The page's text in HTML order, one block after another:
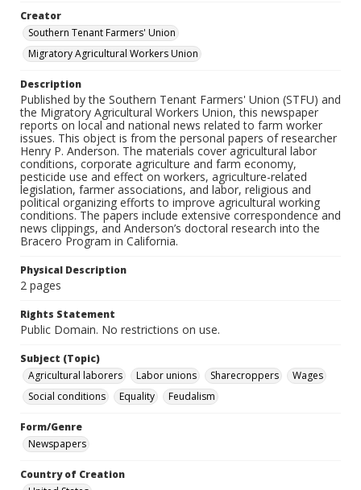
Creator
Southern Tenant Farmers' Union
Migratory Agricultural Workers Union
Description
Published by the Southern Tenant Farmers' Union (STFU) and
the Migratory Agricultural Workers Union, this newspaper
reports on local and national news related to farm worker
issues. This object is from the personal papers of researcher
Henry P. Anderson. The materials cover agricultural labor
conditions, corporate agriculture and farm economy,
pesticide use and effect on workers, agriculture-related
legislation, farmer associations, and labor, religious and
political organizing efforts to improve agricultural working
conditions. The papers include extensive correspondence and
news clippings, and Anderson’s doctoral research into the
Bracero Program in California.
Physical Description
2 pages
Rights Statement
Public Domain. No restrictions on use.
Subject (Topic)
Agricultural laborers
Labor unions Sharecroppers
Wages
Social conditions
Equality Feudalism
Form/Genre
Newspapers
Country of Creation